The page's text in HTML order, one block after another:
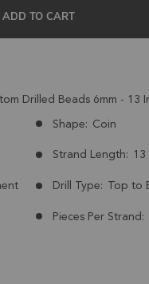
ADD TO CART
Drilled Beads 6mm - 13
Shape: Coin
Strand Length: 13
Drill Type: Top to
Pieces Per Strand: